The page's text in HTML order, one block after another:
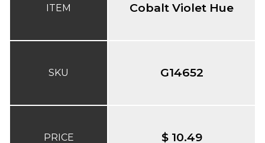
ITEM
SKU
PRICE
Cobalt Violet Hue
G14652
$ 10.49